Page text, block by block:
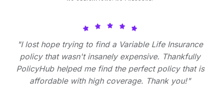
"I lost hope trying to find a Variable Life Insurance
policy that wasn't insanely expensive. Thankfully
PolicyHub helped me find the perfect policy that is
affordable with high coverage. Thank you!"